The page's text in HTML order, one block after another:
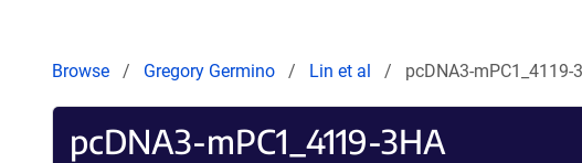
Browse Gregory Germino Lin et al pcDNA3-mPC1_4119-
pcDNA3-mPC1_4119-3HA